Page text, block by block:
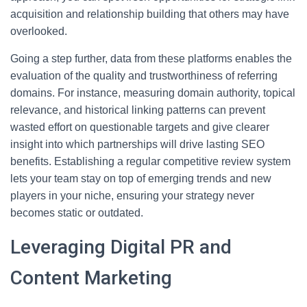
acquisition and relationship building that others may have
overlooked.
Going a step further, data from these platforms enables the
evaluation of the quality and trustworthiness of referring
domains. For instance, measuring domain authority, topical
relevance, and historical linking patterns can prevent
wasted effort on questionable targets and give clearer
insight into which partnerships will drive lasting SEO
benefits. Establishing a regular competitive review system
lets your team stay on top of emerging trends and new
players in your niche, ensuring your strategy never
becomes static or outdated.
Leveraging Digital PR and
Content Marketing